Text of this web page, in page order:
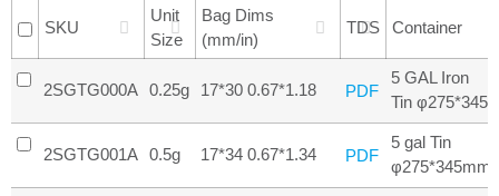
SKU
Unit
Size
Bag Dims
(mm/in)
TDS Container
2SGTG000A 0.25g 17*30 0.67*1.18 PDF
5 GAL Iron
Tin
2SGTG001A 0.5g 17*34 0.67*1.34 PDF
5 gal Tin
φ275*345mm